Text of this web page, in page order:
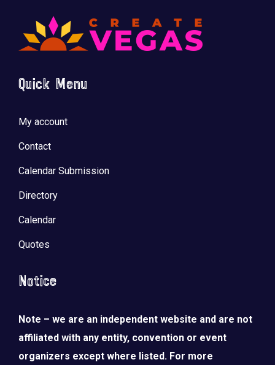
Quick Menu
My account
Contact
Calendar Submission
Directory
Calendar
Quotes
Notice
Note – we are an independent website and are not
affiliated with any entity, convention or event
organizers except where listed. For more